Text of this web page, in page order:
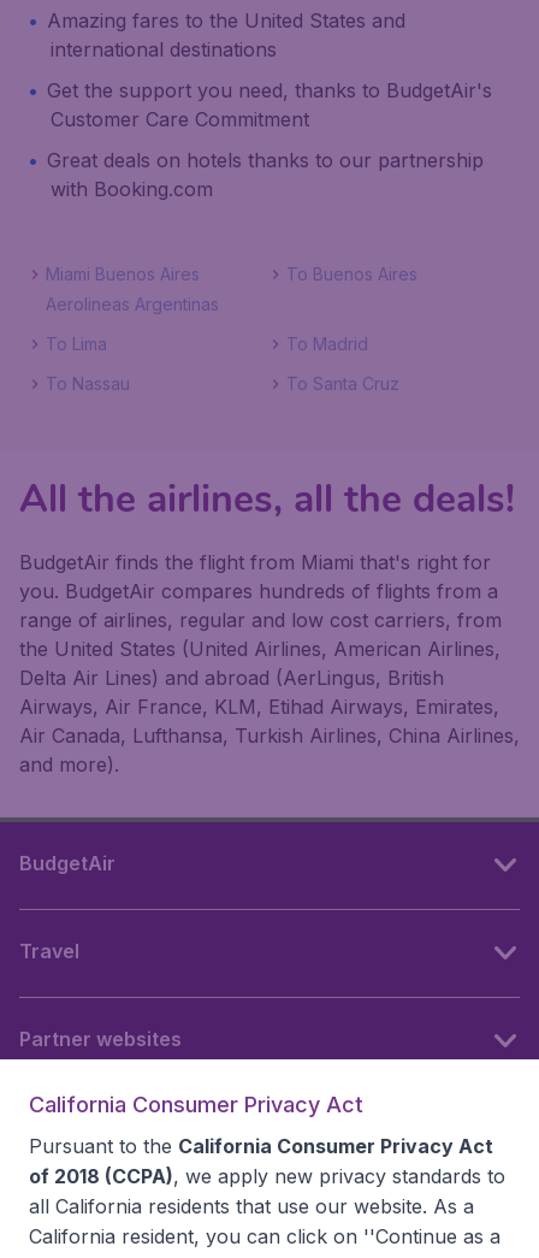
Amazing fares to the United States and
international destinations
Get the support you need, thanks to BudgetAir's
Customer Care Commitment
Great deals on hotels thanks to our partnership
with Booking.com
Miami Buenos Aires
Aerolineas Argentinas
To Buenos Aires
To Lima
To Madrid
To Nassau
To Santa Cruz
All the airlines, all the deals!
BudgetAir finds the flight from Miami that's right for
you. BudgetAir compares hundreds of flights from a
range of airlines, regular and low cost carriers, from
the United States (United Airlines, American Airlines,
Delta Air Lines) and abroad (AerLingus, British
Airways, Air France, KLM, Etihad Airways, Emirates,
Air Canada, Lufthansa, Turkish Airlines, China Airlines,
and more).
BudgetAir
Travel
Partner websites
California Consumer Privacy Act
Pursuant to the California Consumer Privacy Act
of 2018 (CCPA), we apply new privacy standards to
all California residents that use our website. As a
California resident, you can click on ''Continue as a